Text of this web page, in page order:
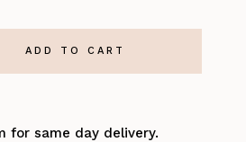
for same day delivery.